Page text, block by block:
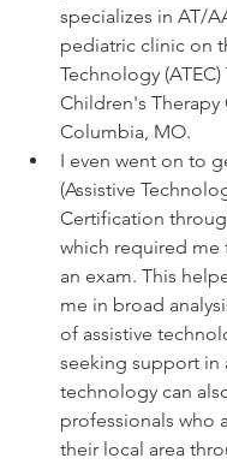
specializes in AT/
pediatric clinic on
Technology (ATEC)
Children's Therapy
Columbia, MO.
I even went on to
(Assistive
Certification
which required me
an exam. This
me in broad
of assistive
seeking support in
technology can
professionals who
their local area